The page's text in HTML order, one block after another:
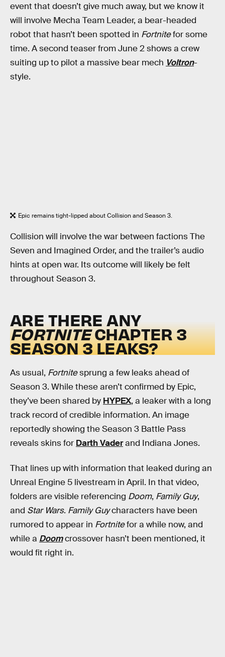
event that doesn’t give much away, but we know it
will involve Mecha Team Leader, a bear-headed
robot that hasn’t been spotted in Fortnitefor some
time. A second teaser from June 2 shows a crew
suiting up to pilot a massive bear mech Voltron-
style.
Epic remains tight-lipped about Collision and Season 3.
Collision will involve the war between factions The
Seven and Imagined Order, and the trailer’s audio
hints at open war. Its outcome will likely be felt
throughout Season 3.
ARE THERE ANY
FORTNITECHAPTER 3
SEASON 3 LEAKS?
As usual, Fortnitesprung a few leaks ahead of
Season 3. While these aren’t confirmed by Epic,
they’ve been shared by HYPEX, a leaker with a long
track record of credible information. An image
reportedly showing the Season 3 Battle Pass
reveals skins for Darth Vaderand Indiana Jones.
That lines up with information that leaked during an
Unreal Engine 5 livestream in April. In that video,
folders are visible referencing Doom, Family Guy,
and Star Wars. Family Guycharacters have been
rumored to appear in Fortnitefor a while now, and
while a Doomcrossover hasn’t been mentioned, it
would fit right in.